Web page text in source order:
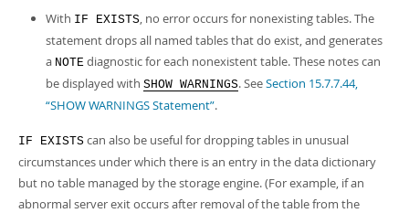
With IF EXISTS, no error occurs for nonexisting tables. The
statement drops all named tables that do exist, and generates
a NOTE diagnostic for each nonexistent table. These notes can
be displayed with SHOW WARNINGS. SeeSection 15.7.7.44,
“SHOW WARNINGS Statement”.
IF EXISTS can also be useful for dropping tables in unusual
circumstances under which there is an entry in the data dictionary
but no table managed by the storage engine. (For example, if an
abnormal server exit occurs after removal of the table from the